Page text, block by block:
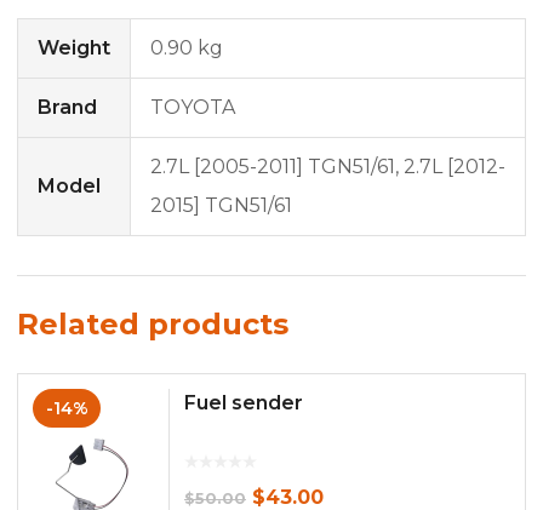
Weight 0.90 kg
Brand TOYOTA
Model
2.7L [2005-2011] TGN51/61, 2.7L [2012-
2015] TGN51/61
Related products
-14% Fuel sender
$50.00 Original
$43.00Current